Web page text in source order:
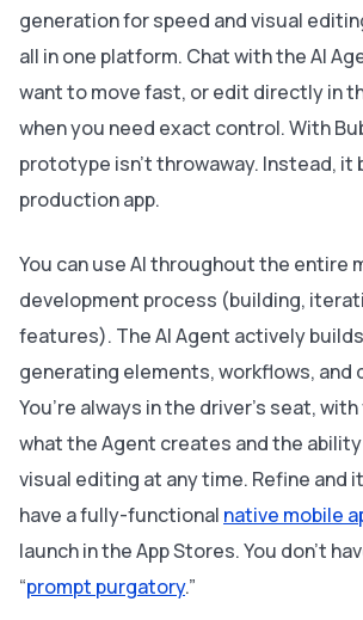
generation for speed and visual
all in one platform. Chat with the AI
want to move fast, or edit directly in
when you need exact control. With
prototype isn’t throwaway. Instead, it
production app.
You can use AI throughout the entire
development process (building,
features). The AI Agent actively
generating elements, workflows, and
You’re always in the driver’s seat,
what the Agent creates and the
visual editing at any time. Refine and
have a fully-functional native mobile
launch in the App Stores. You don’t
“prompt purgatory.”